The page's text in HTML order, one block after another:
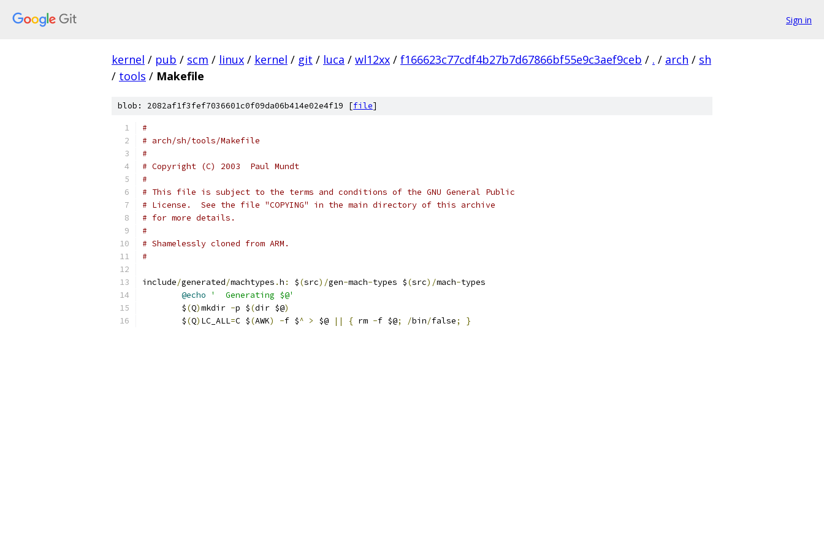
Sign in
kernel / pub / scm / linux / kernel / git / luca / wl12xx / f166623c77cdf4b27b7d67866bf55e9c3aef9ceb / . / arch / sh
/ tools / Makefile
blob: 2082af1f3fef7036601c0f09da06b414e02e4f19 [file]
#
# arch/sh/tools/Makefile
#
# Copyright (C) 2003  Paul Mundt
#
# This file is subject to the terms and conditions of the GNU General Public
# License.  See the file "COPYING" in the main directory of this archive
# for more details.
#
# Shamelessly cloned from ARM.
#
include/generated/machtypes .h : $(src)/gen-mach-types $(src)/mach-types
@echo
'  Generating $@'
	$
(Q)mkdir -p $(dir $@)
	$
(Q) LC_ALL=C $(AWK) -f $^ > $@ || { rm -f $@; /bin/false; }